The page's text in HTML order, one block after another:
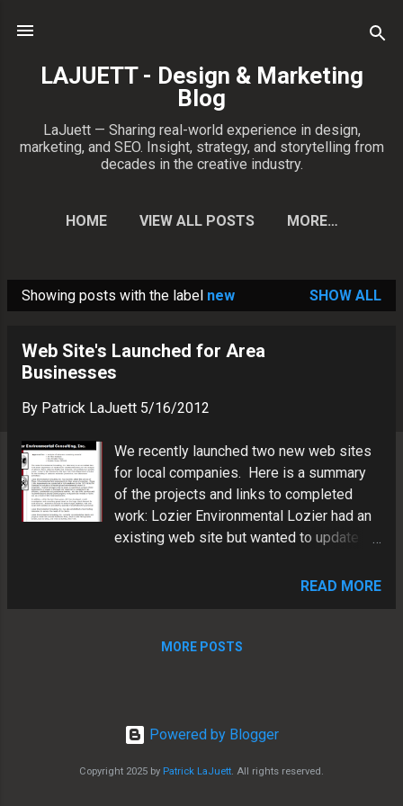
LAJUETT - Design & Marketing
Blog
LaJuett — Sharing real-world experience in design,
marketing, and SEO. Insight, strategy, and storytelling from
decades in the creative industry.
HOME VIEW ALL POSTS MORE…
P
Showing posts with the label new SHOW ALL
Web Site's Launched for Area
Businesses
By Patrick LaJuett 5/16/2012
We recently launched two new web sites
for local companies. Here is a summary
of the projects and links to completed
work: Lozier Environmental Lozier had an
existing web site but wanted to update
branding (logos, colors, images) we
incorporated SEO friendly navigation as
READ MORE
MORE POSTS
Powered by Blogger
Copyright 2025 by Patrick LaJuett. All rights reserved.